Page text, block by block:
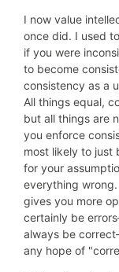
I now value
once did. I used
if you were
to become
consistency as a
All things equal,
but all things are
you enforce
most likely to just
for your
everything
gives you more
certainly be
always be
any hope of